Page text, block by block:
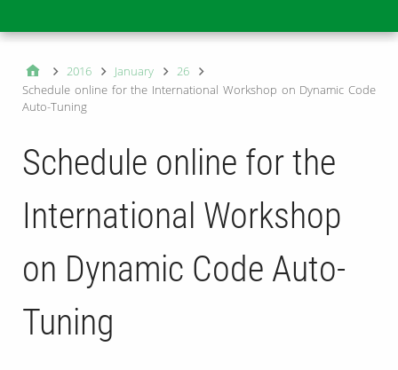
2016 January
26
Schedule online for the International Workshop on Dynamic Code
Auto-Tuning
Schedule online for the
International Workshop
on Dynamic Code Auto-
Tuning